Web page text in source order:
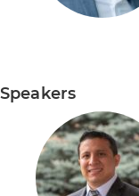
Speakers